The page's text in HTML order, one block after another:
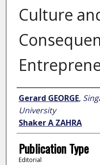
Culture
Author
Gerard GEORGE,
University
Shaker A ZAHRA
Publication Type
Editorial